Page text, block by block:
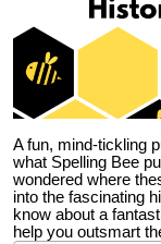
A fun, mind-tickling
what Spelling Bee
wondered where
into the fascinating
know about a
help you outsmart